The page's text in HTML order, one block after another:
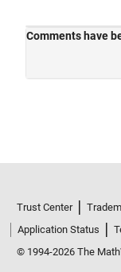
Trust Center
Application Status
© 1994-2026 The